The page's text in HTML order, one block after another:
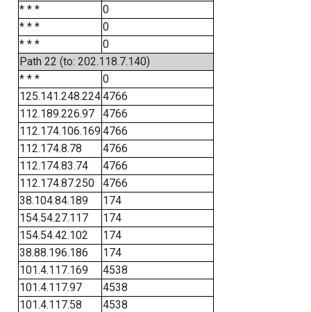
* * *
0
* * *
0
* * *
0
Path 22 (to: 202.118.7.140)
* * *
0
125.141.248.2244766
112.189.226.97
4766
112.174.106.1694766
112.174.8.78
4766
112.174.83.74
4766
112.174.87.250
4766
38.104.84.189
174
154.54.27.117
174
154.54.42.102
174
38.88.196.186
174
101.4.117.169
4538
101.4.117.97
4538
101.4.117.58
4538